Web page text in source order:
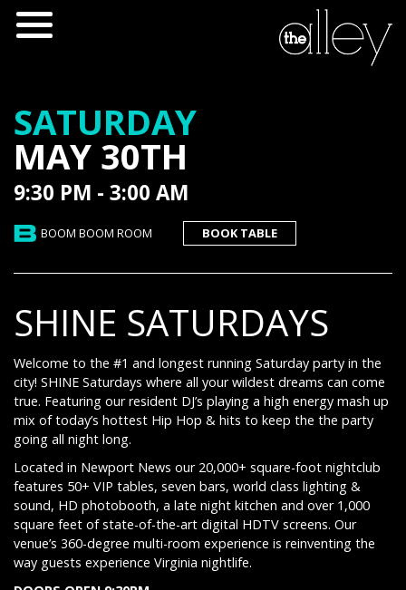
SATURDAY
MAY 30TH
9:30 PM - 3:00 AM
BOOM BOOM ROOM BOOK TABLE
SHINE SATURDAYS
Welcome to the #1 and longest running Saturday party in the
city! SHINE Saturdays where all your wildest dreams can come
true. Featuring our resident DJ’s playing a high energy mash up
mix of today’s hottest Hip Hop & hits to keep the the party
going all night long.
Located in Newport News our 20,000+ square-foot nightclub
features 50+ VIP tables, seven bars, world class lighting &
sound, HD photobooth, a late night kitchen and over 1,000
square feet of state-of-the-art digital HDTV screens. Our
venue’s 360-degree multi-room experience is reinventing the
way guests experience Virginia nightlife.